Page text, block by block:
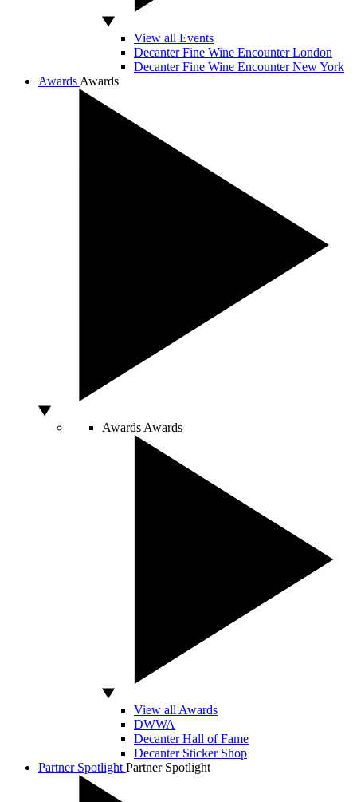
View all Events
Decanter Fine Wine Encounter London
Decanter Fine Wine Encounter New York
Awards Awards
Awards Awards
View all Awards
DWWA
Decanter Hall of Fame
Decanter Sticker Shop
Partner Spotlight Partner Spotlight